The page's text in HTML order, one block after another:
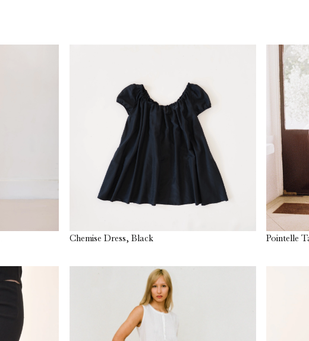
Chemise Dress, Black Pointelle